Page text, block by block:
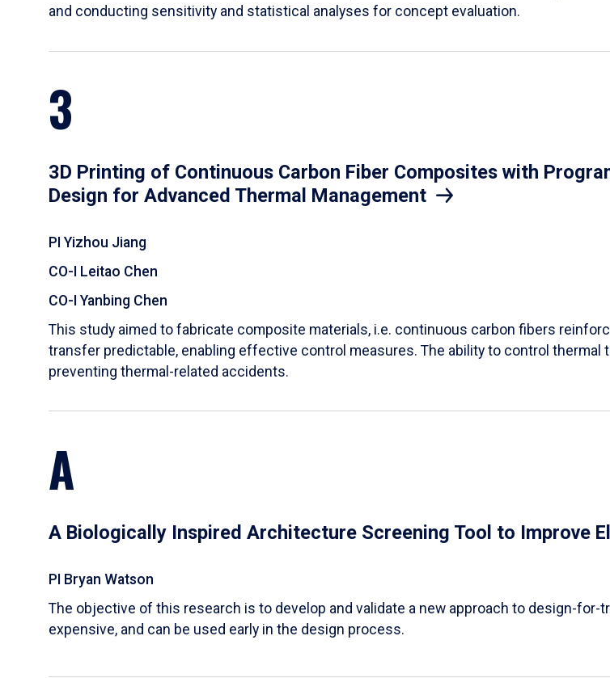
and conducting sensitivity and statistical analyses for concept evaluation.
3
3D Printing of Continuous Carbon Fiber Composites with
Design for Advanced Thermal Management
PI Yizhou Jiang
CO-I Leitao Chen
CO-I Yanbing Chen
​This study aimed to fabricate composite materials, i.e. continuous carbon fibers
transfer predictable, enabling effective control measures. The ability to control
preventing thermal-related accidents.
A
A Biologically Inspired Architecture Screening Tool to Improve
PI Bryan Watson
The objective of this research is to develop and validate a new approach to design-
expensive, and can be used early in the design process.